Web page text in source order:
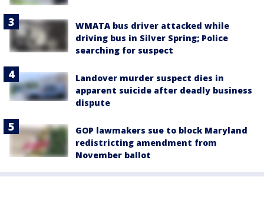
WMATA bus driver attacked while
driving bus in Silver Spring; Police
searching for suspect
Landover murder suspect dies in
apparent suicide after deadly business
dispute
GOP lawmakers sue to block Maryland
redistricting amendment from
November ballot